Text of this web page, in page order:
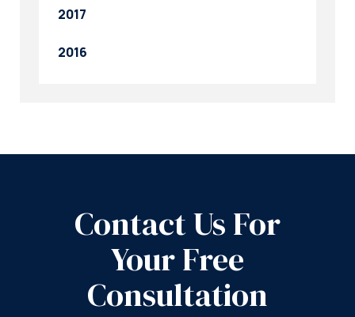
2017
2016
Contact Us For
Your Free
Consultation